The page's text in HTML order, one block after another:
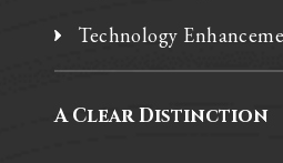
Technology
A Clear Distinction